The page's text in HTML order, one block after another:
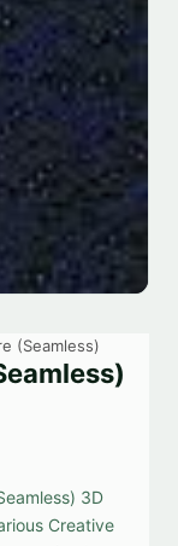
(Seamless)
3D
Creative